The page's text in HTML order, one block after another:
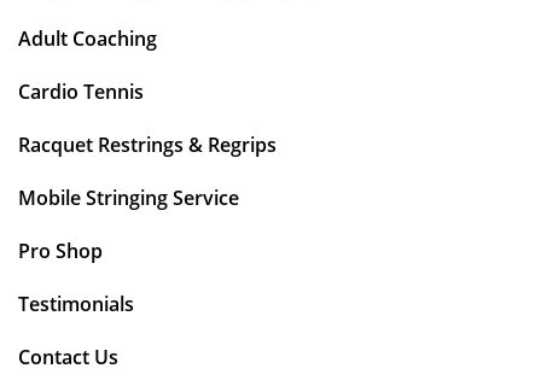
Adult Coaching
Cardio Tennis
Racquet Restrings & Regrips
Mobile Stringing Service
Pro Shop
Testimonials
Contact Us